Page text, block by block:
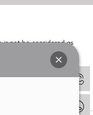
is not be considered as
to determine which
ANY online payment prior
link which might pop up